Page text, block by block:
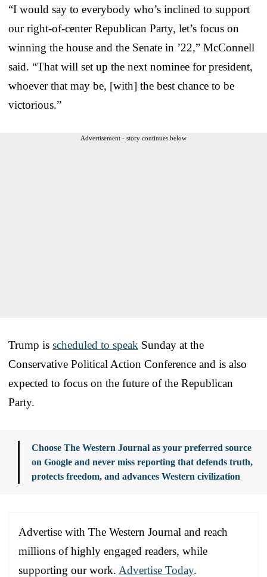
“I would say to everybody who’s inclined to support
our right-of-center Republican Party, let’s focus on
winning the house and the Senate in ’22,” McConnell
said. “That will set up the next nominee for president,
whoever that may be, [with] the best chance to be
victorious.”
Advertisement - story continues below
Trump is scheduled to speak Sunday at the
Conservative Political Action Conference and is also
expected to focus on the future of the Republican
Party.
Choose The Western Journal as your preferred source
on Google and never miss reporting that defends truth,
protects freedom, and advances Western civilization
Advertise with The Western Journal and reach
millions of highly engaged readers, while
supporting our work. Advertise Today.